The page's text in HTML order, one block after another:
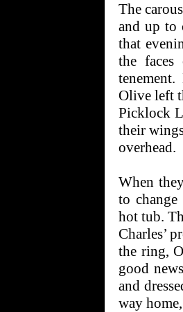
The
and up to
that
the
Olive left
Picklock
their
overhead.
When
to
hot tub.
Charles’
the ring,
good
and
way